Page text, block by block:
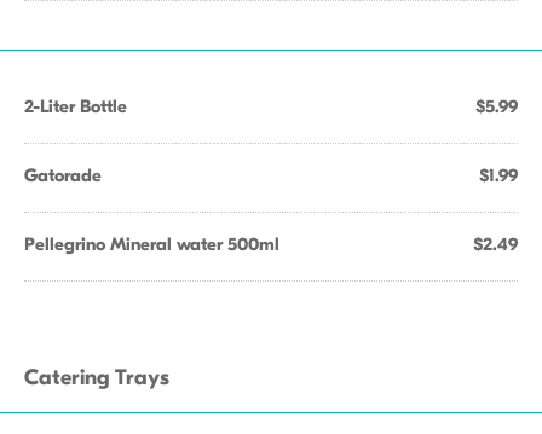
2-Liter Bottle $5.99
Gatorade $1.99
Pellegrino Mineral water 500ml $2.49
Catering Trays